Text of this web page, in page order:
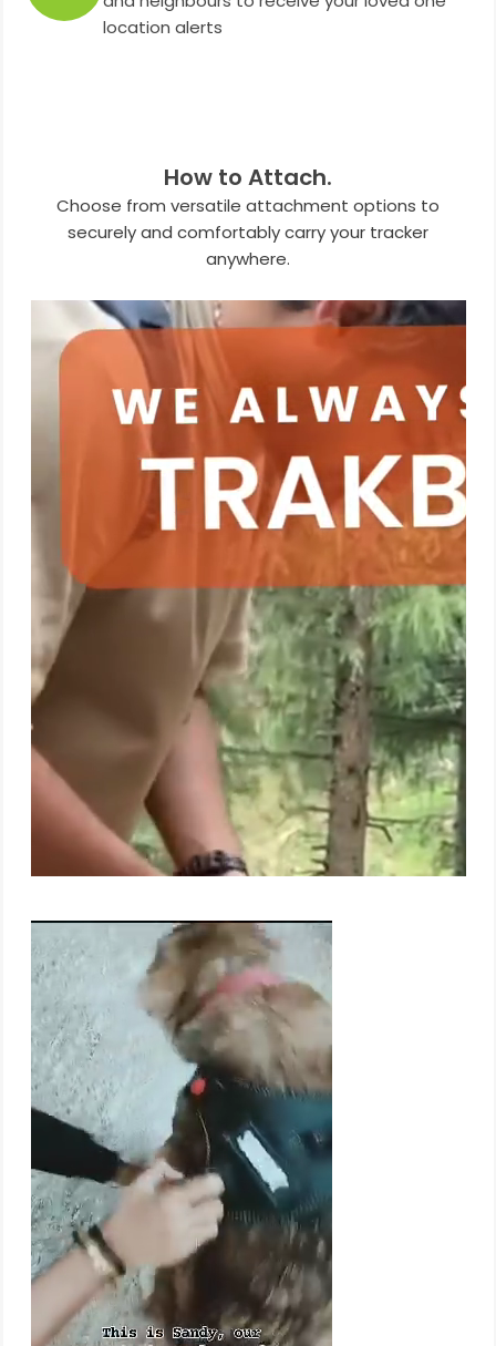
location alerts
How to Attach.
Choose from versatile attachment options to
securely and comfortably carry your tracker
anywhere.